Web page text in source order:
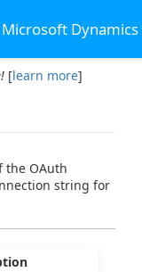
[learn more]
the OAuth
string for